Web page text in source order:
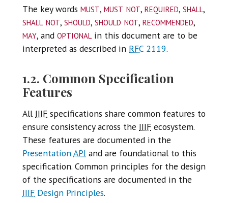
The key words must, must not, required, shall,
shall not, should, should not, recommended,
may, and optional in this document are to be
interpreted as described in RFC 2119.
1.2. Common Specification
Features
All IIIF specifications share common features to
ensure consistency across the IIIF ecosystem.
These features are documented in the
PresentationAPI and are foundational to this
specification. Common principles for the design
of the specifications are documented in the
IIIF Design Principles.